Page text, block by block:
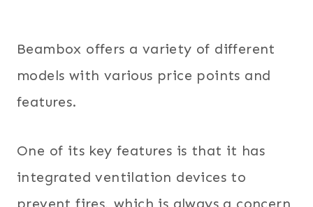
Beambox offers a variety of different
models with various price points and
features.
One of its key features is that it has
integrated ventilation devices to
prevent fires, which is always a concern